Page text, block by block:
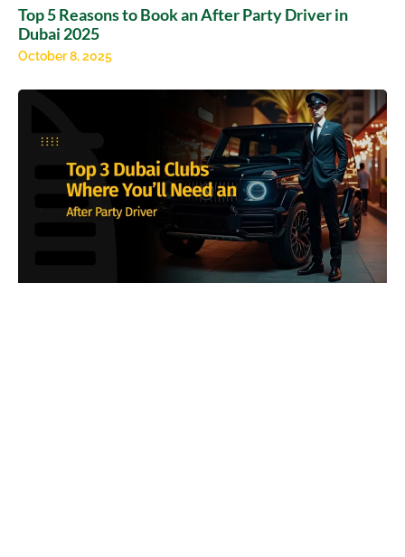
Top 5 Reasons to Book an After Party Driver in
Dubai 2025
October 8, 2025